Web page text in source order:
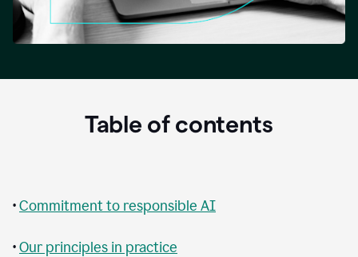
Table of contents
•Commitment to responsible AI
•Our principles in practice